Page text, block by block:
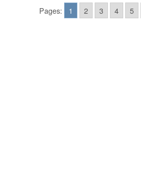
Pages: 1 2 3 4 5